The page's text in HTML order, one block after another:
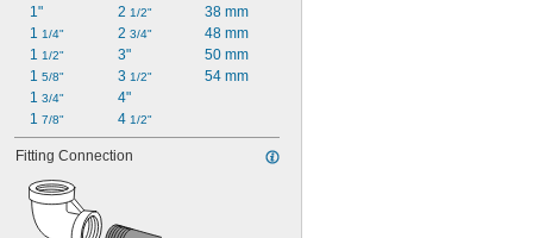
1"
1 1/4"
1 1/2"
1 5/8"
1 3/4"
1 7/8"
2 1/2"
2 3/4"
3"
3 1/2"
4"
4 1/2"
38 mm
48 mm
50 mm
54 mm
Fitting Connection